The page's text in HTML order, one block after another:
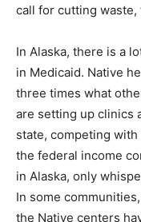
call for cutting waste,
In Alaska, there is a
in Medicaid. Native
three times what
are setting up clinics
state, competing
the federal income
in Alaska, only
In some
the Native centers